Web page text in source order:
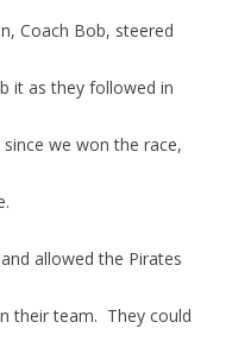
Coach Bob, steered
it as they followed in
we won the race,
allowed the Pirates
their team. They could